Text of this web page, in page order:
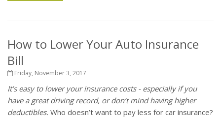
How to Lower Your Auto Insurance
Bill
Friday, November 3, 2017
It’s easy to lower your insurance costs - especially if you
have a great driving record, or don’t mind having higher
deductibles. Who doesn’t want to pay less for car insurance?